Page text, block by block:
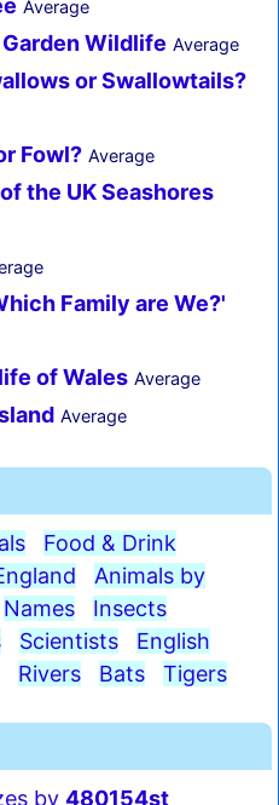
Average
Wildlife Average
or Swallowtails?
Fowl? Average
the UK Seashores
Family are We?'
of Wales Average
Average
Food & Drink
Animals by
Names
Insects
Scientists
English
Rivers Bats Tigers
by 480154st